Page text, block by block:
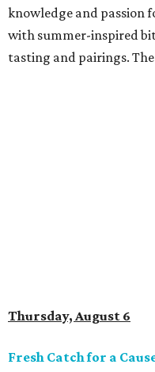
knowledge and passion
with summer-inspired
tasting and pairings.
Creole redfish,
for dessert. Available